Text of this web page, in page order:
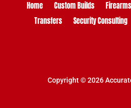
Home Custom Builds Firearms
Transfers
Security Consulting
Copyright © 2026